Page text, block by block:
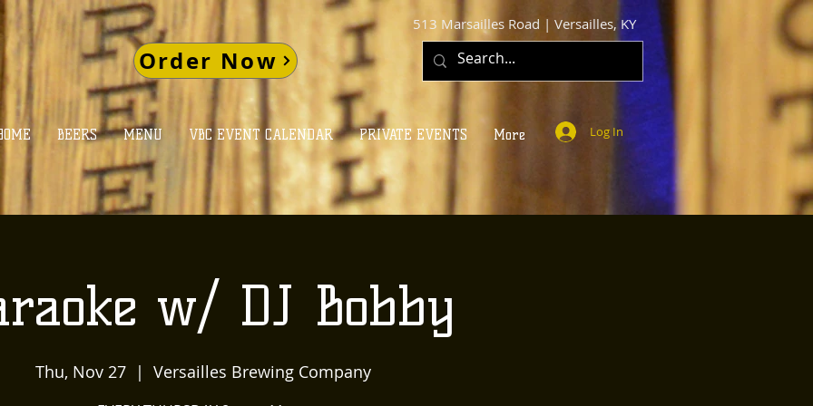
BEERS MENU VBC EVENT CALENDAR PRIVATE EVENTS More Log In
513 Marsailles Road | Versailles, KY
Order Now
w/ DJ Bobby
Thu, Nov 27
  |
Versailles Brewing Company